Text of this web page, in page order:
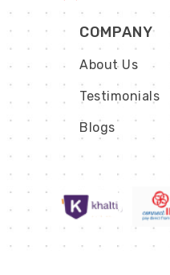
COMPANY
About Us
Testimonials
Blogs